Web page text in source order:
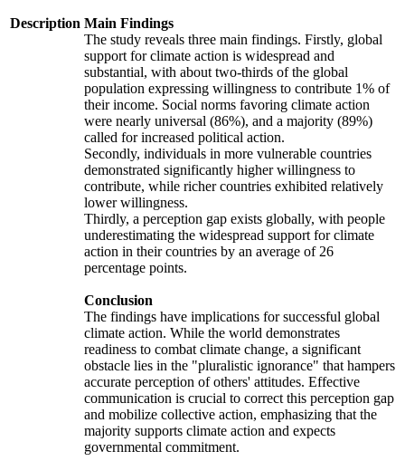
Description Main Findings
The study reveals three main findings. Firstly, global
support for climate action is widespread and
substantial, with about two-thirds of the global
population expressing willingness to contribute 1% of
their income. Social norms favoring climate action
were nearly universal (86%), and a majority (89%)
called for increased political action.
Secondly, individuals in more vulnerable countries
demonstrated significantly higher willingness to
contribute, while richer countries exhibited relatively
lower willingness.
Thirdly, a perception gap exists globally, with people
underestimating the widespread support for climate
action in their countries by an average of 26
percentage points.
Conclusion
The findings have implications for successful global
climate action. While the world demonstrates
readiness to combat climate change, a significant
obstacle lies in the "pluralistic ignorance" that hampers
accurate perception of others' attitudes. Effective
communication is crucial to correct this perception gap
and mobilize collective action, emphasizing that the
majority supports climate action and expects
governmental commitment.